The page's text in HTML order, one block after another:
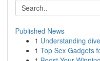
Published News
1 Understanding
1 Top Sex Gadgets